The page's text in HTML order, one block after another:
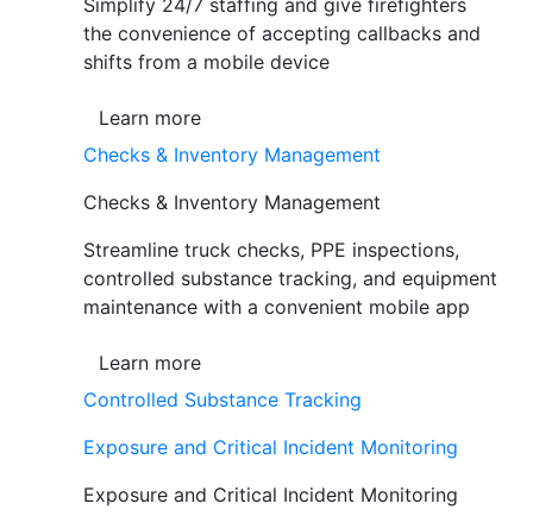
Simplify 24/7 staffing and give firefighters
the convenience of accepting callbacks and
shifts from a mobile device
Learn more
Checks & Inventory Management
Checks & Inventory Management
Streamline truck checks, PPE inspections,
controlled substance tracking, and equipment
maintenance with a convenient mobile app
Learn more
Controlled Substance Tracking
Exposure and Critical Incident Monitoring
Exposure and Critical Incident Monitoring